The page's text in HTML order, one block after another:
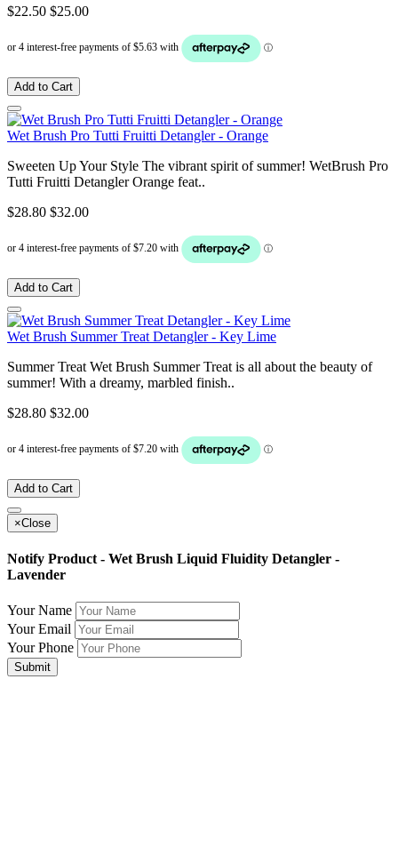
$22.50 $25.00
Add to Cart
Wet Brush Pro Tutti Fruitti Detangler - Orange
Sweeten Up Your Style The vibrant spirit of summer! WetBrush Pro
Tutti Fruitti Detangler Orange feat..
$28.80 $32.00
Add to Cart
Wet Brush Summer Treat Detangler - Key Lime
Summer Treat Wet Brush Summer Treat is all about the beauty of
summer! With a dreamy, marbled finish..
$28.80 $32.00
Add to Cart
×Close
Notify Product - Wet Brush Liquid Fluidity Detangler -
Lavender
Your Name
Your Email
Your Phone
Submit